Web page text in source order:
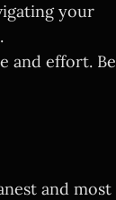
your
and effort. Be
and most